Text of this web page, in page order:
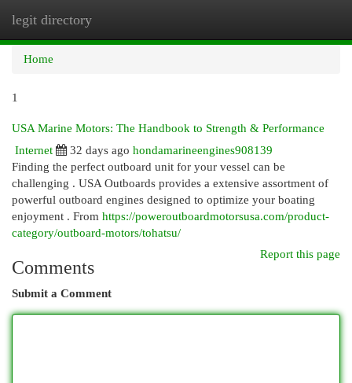
legit directory
Home
1
USA Marine Motors: The Handbook to Strength & Performance
Internet
32 days ago hondamarineengines908139
Finding the perfect outboard unit for your vessel can be
challenging . USA Outboards provides a extensive assortment of
powerful outboard engines designed to optimize your boating
enjoyment . From https://poweroutboardmotorsusa.com/product-
category/outboard-motors/tohatsu/
Report this page
Comments
Submit a Comment